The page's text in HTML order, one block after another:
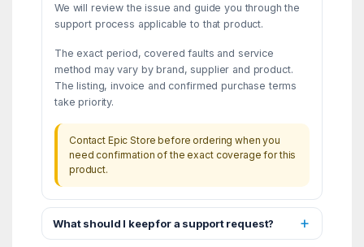
We will review the issue and guide you through the
support process applicable to that product.
The exact period, covered faults and service
method may vary by brand, supplier and product.
The listing, invoice and confirmed purchase terms
take priority.
Contact Epic Store before ordering when you
need confirmation of the exact coverage for this
product.
What should I keep for a support request?